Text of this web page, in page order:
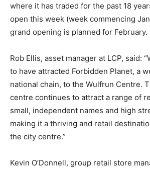
where it has traded for the past 18
open this week (week commencing
grand opening is planned for February.
Rob Ellis, asset manager at LCP, said:
to have attracted Forbidden Planet, a
national chain, to the Wulfrun Centre.
centre continues to attract a range of
small, independent names and high
making it a thriving and retail
the city centre.”
Kevin O’Donnell, group retail store